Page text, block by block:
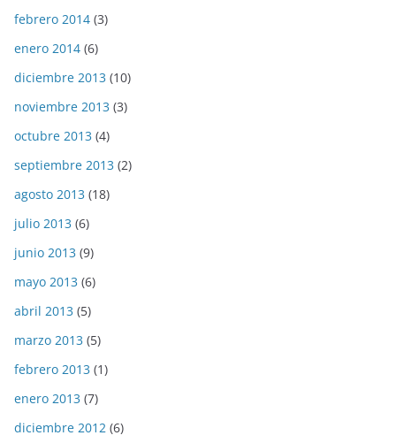
febrero 2014 (3)
enero 2014 (6)
diciembre 2013 (10)
noviembre 2013 (3)
octubre 2013 (4)
septiembre 2013 (2)
agosto 2013 (18)
julio 2013 (6)
junio 2013 (9)
mayo 2013 (6)
abril 2013 (5)
marzo 2013 (5)
febrero 2013 (1)
enero 2013 (7)
diciembre 2012 (6)